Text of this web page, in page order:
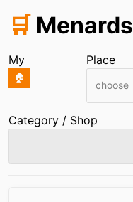
🛒 Menards
My
🏠
Place
choose
Category / Shop